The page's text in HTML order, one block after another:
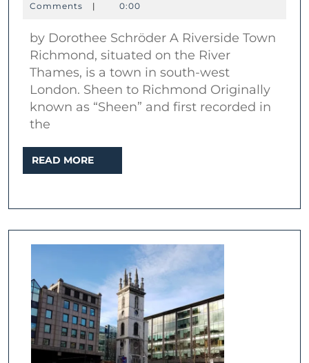
Comments
| 0:00
by Dorothee Schröder A Riverside Town
Richmond, situated on the River
Thames, is a town in south-west
London. Sheen to Richmond Originally
known as “Sheen” and first recorded in
the
READ MORE
MORE